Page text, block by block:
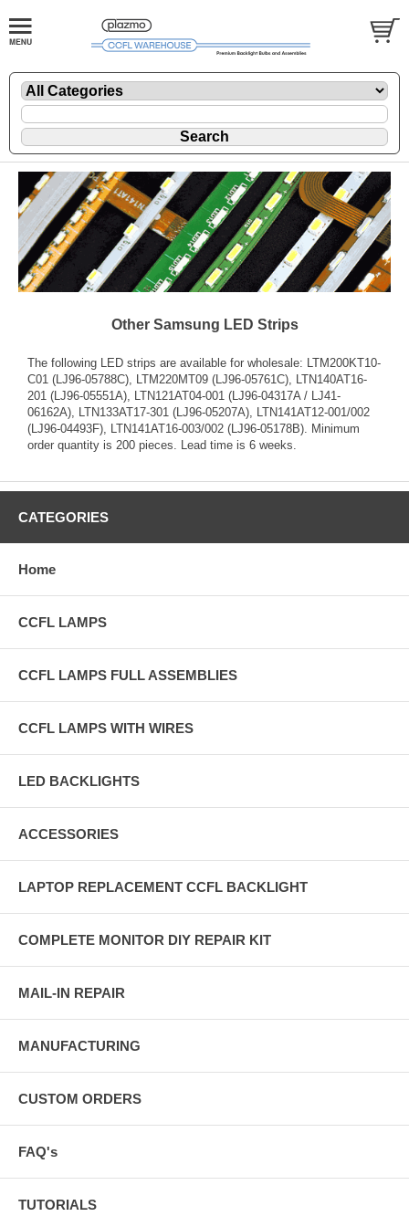
Other Samsung LED Strips
The following LED strips are available for wholesale: LTM200KT10-
C01 (LJ96-05788C), LTM220MT09 (LJ96-05761C), LTN140AT16-
201 (LJ96-05551A), LTN121AT04-001 (LJ96-04317A / LJ41-
06162A), LTN133AT17-301 (LJ96-05207A), LTN141AT12-001/002
(LJ96-04493F), LTN141AT16-003/002 (LJ96-05178B). Minimum
order quantity is 200 pieces. Lead time is 6 weeks.
CATEGORIES
Home
CCFL LAMPS
CCFL LAMPS FULL ASSEMBLIES
CCFL LAMPS WITH WIRES
LED BACKLIGHTS
ACCESSORIES
LAPTOP REPLACEMENT CCFL BACKLIGHT
COMPLETE MONITOR DIY REPAIR KIT
MAIL-IN REPAIR
MANUFACTURING
CUSTOM ORDERS
FAQ's
TUTORIALS